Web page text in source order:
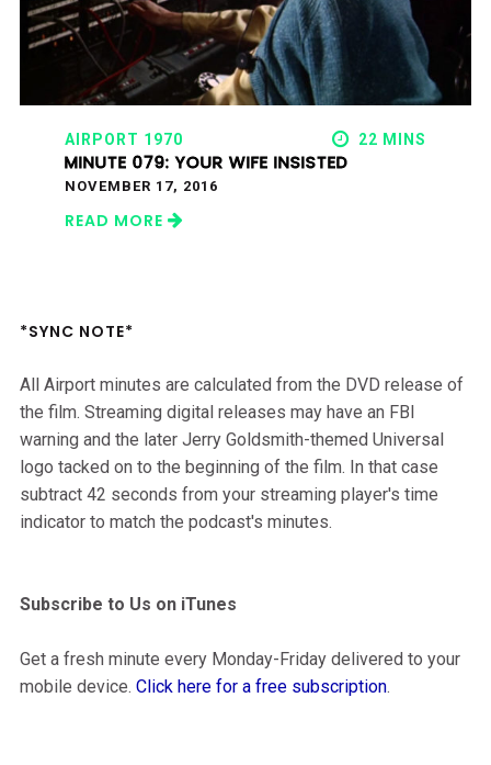
AIRPORT 1970 22 MINS
MINUTE 079: YOUR WIFE INSISTED
NOVEMBER 17, 2016
READ MORE
*SYNC NOTE*
All Airport minutes are calculated from the DVD release of
the film. Streaming digital releases may have an FBI
warning and the later Jerry Goldsmith-themed Universal
logo tacked on to the beginning of the film. In that case
subtract 42 seconds from your streaming player's time
indicator to match the podcast's minutes.
Subscribe to Us on iTunes
Get a fresh minute every Monday-Friday delivered to your
mobile device. Click here for a free subscription.